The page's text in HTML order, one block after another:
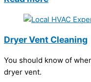
Dryer Vent Cleaning
You should know of
dryer vent.